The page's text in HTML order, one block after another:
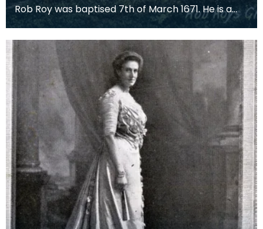
Rob Roy was baptised 7th of March 1671. He is a
Scottish outlaw, a folk hero and is sometimes
called